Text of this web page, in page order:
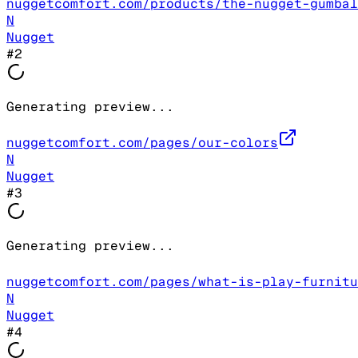
nuggetcomfort.com/products/the-nugget-
N
Nugget
#2
Generating preview...
nuggetcomfort.com/pages/our-colors
N
Nugget
#3
Generating preview...
nuggetcomfort.com/pages/what-is-play-
N
Nugget
#4